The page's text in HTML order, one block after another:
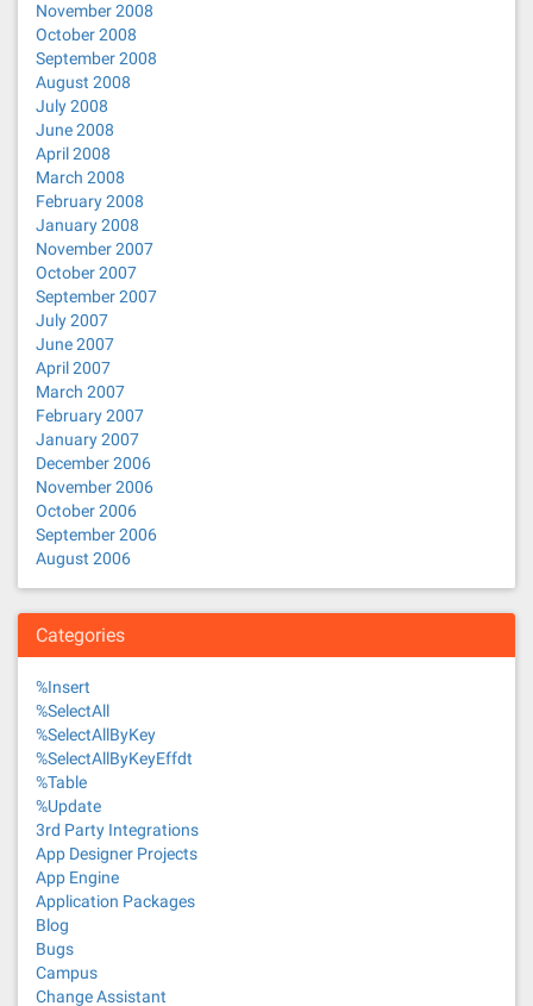
November 2008
October 2008
September 2008
August 2008
July 2008
June 2008
April 2008
March 2008
February 2008
January 2008
November 2007
October 2007
September 2007
July 2007
June 2007
April 2007
March 2007
February 2007
January 2007
December 2006
November 2006
October 2006
September 2006
August 2006
Categories
%Insert
%SelectAll
%SelectAllByKey
%SelectAllByKeyEffdt
%Table
%Update
3rd Party Integrations
App Designer Projects
App Engine
Application Packages
Blog
Bugs
Campus
Change Assistant